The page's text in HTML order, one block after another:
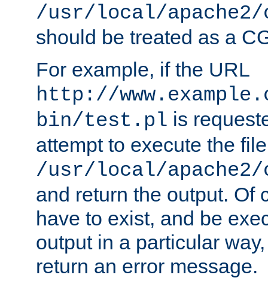
/usr/local/
should be treated as a
For example, if the URL
http://
bin/test.pl is
attempt to execute the file
/usr/local/
and return the output. Of
have to exist, and be
output in a particular
return an error message.